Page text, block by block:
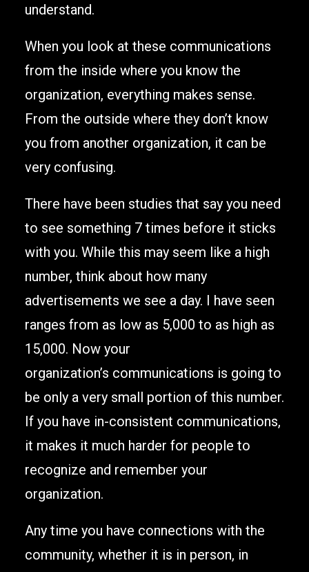
understand.
When you look at these communications
from the inside where you know the
organization, everything makes sense.
From the outside where they don’t know
you from another organization, it can be
very confusing.
There have been studies that say you need
to see something 7 times before it sticks
with you. While this may seem like a high
number, think about how many
advertisements we see a day. I have seen
ranges from as low as 5,000 to as high as
15,000. Now your
organization’s communications is going to
be only a very small portion of this number.
If you have in-consistent communications,
it makes it much harder for people to
recognize and remember your
organization.
Any time you have connections with the
community, whether it is in person, in